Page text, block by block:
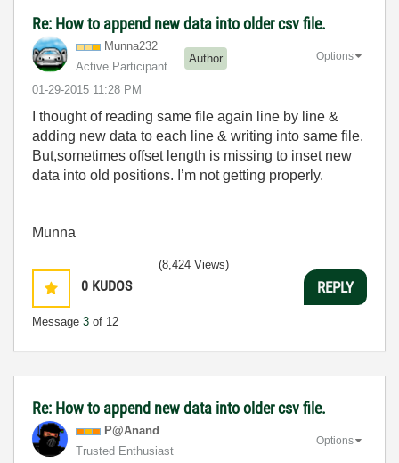
Re: How to append new data into older csv file.
Munna232
Active Participant
Author
‎01-29-2015 11:28 PM
Options
I thought of reading same file again line by line &
adding new data to each line & writing into same file.
But,sometimes offset length is missing to inset new
data into old positions. I’m not getting properly.
Munna
0 KUDOS
Message 3 of 12
(8,424 Views)
REPLY
Re: How to append new data into older csv file.
P@Anand
Trusted Enthusiast
Options